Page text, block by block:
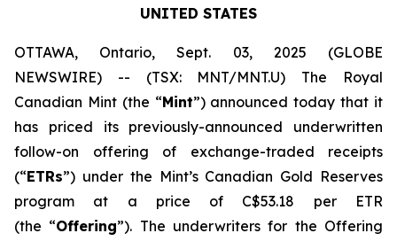
UNITED STATES
OTTAWA, Ontario, Sept. 03, 2025 (GLOBE
NEWSWIRE) -- (TSX: MNT/MNT.U) The Royal
Canadian Mint (the “Mint”) announced today that it
has priced its previously-announced underwritten
follow-on offering of exchange-traded receipts
(“ETRs”) under the Mint’s Canadian Gold Reserves
program at a price of C$53.18 per ETR
(the “Offering”). The underwriters for the Offering